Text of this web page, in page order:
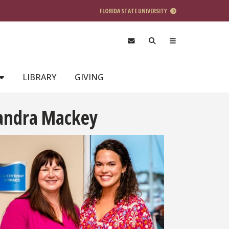
FLORIDA STATE UNIVERSITY
LIBRARY GIVING
Mackey